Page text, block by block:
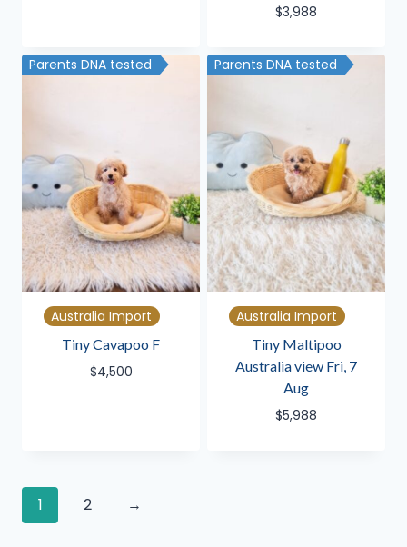
$3,988
Parents DNA tested
Australia Import
Tiny Cavapoo F
$4,500
Parents DNA tested
Australia Import
Tiny Maltipoo
Australia view Fri, 7
Aug
$5,988
1 2 →